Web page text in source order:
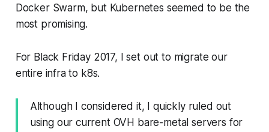
Docker Swarm, but Kubernetes seemed to be the
most promising.
For Black Friday 2017, I set out to migrate our
entire infra to k8s.
Although I considered it, I quickly ruled out
using our current OVH bare-metal servers for